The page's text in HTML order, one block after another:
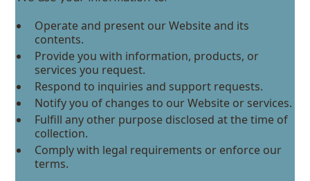
Operate and present our Website and its
contents.
Provide you with information, products, or
services you request.
Respond to inquiries and support requests.
Notify you of changes to our Website or services.
Fulfill any other purpose disclosed at the time of
collection.
Comply with legal requirements or enforce our
terms.